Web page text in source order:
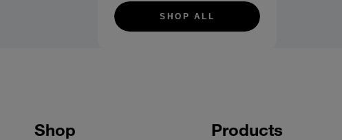
SHOP ALL
Shop Products